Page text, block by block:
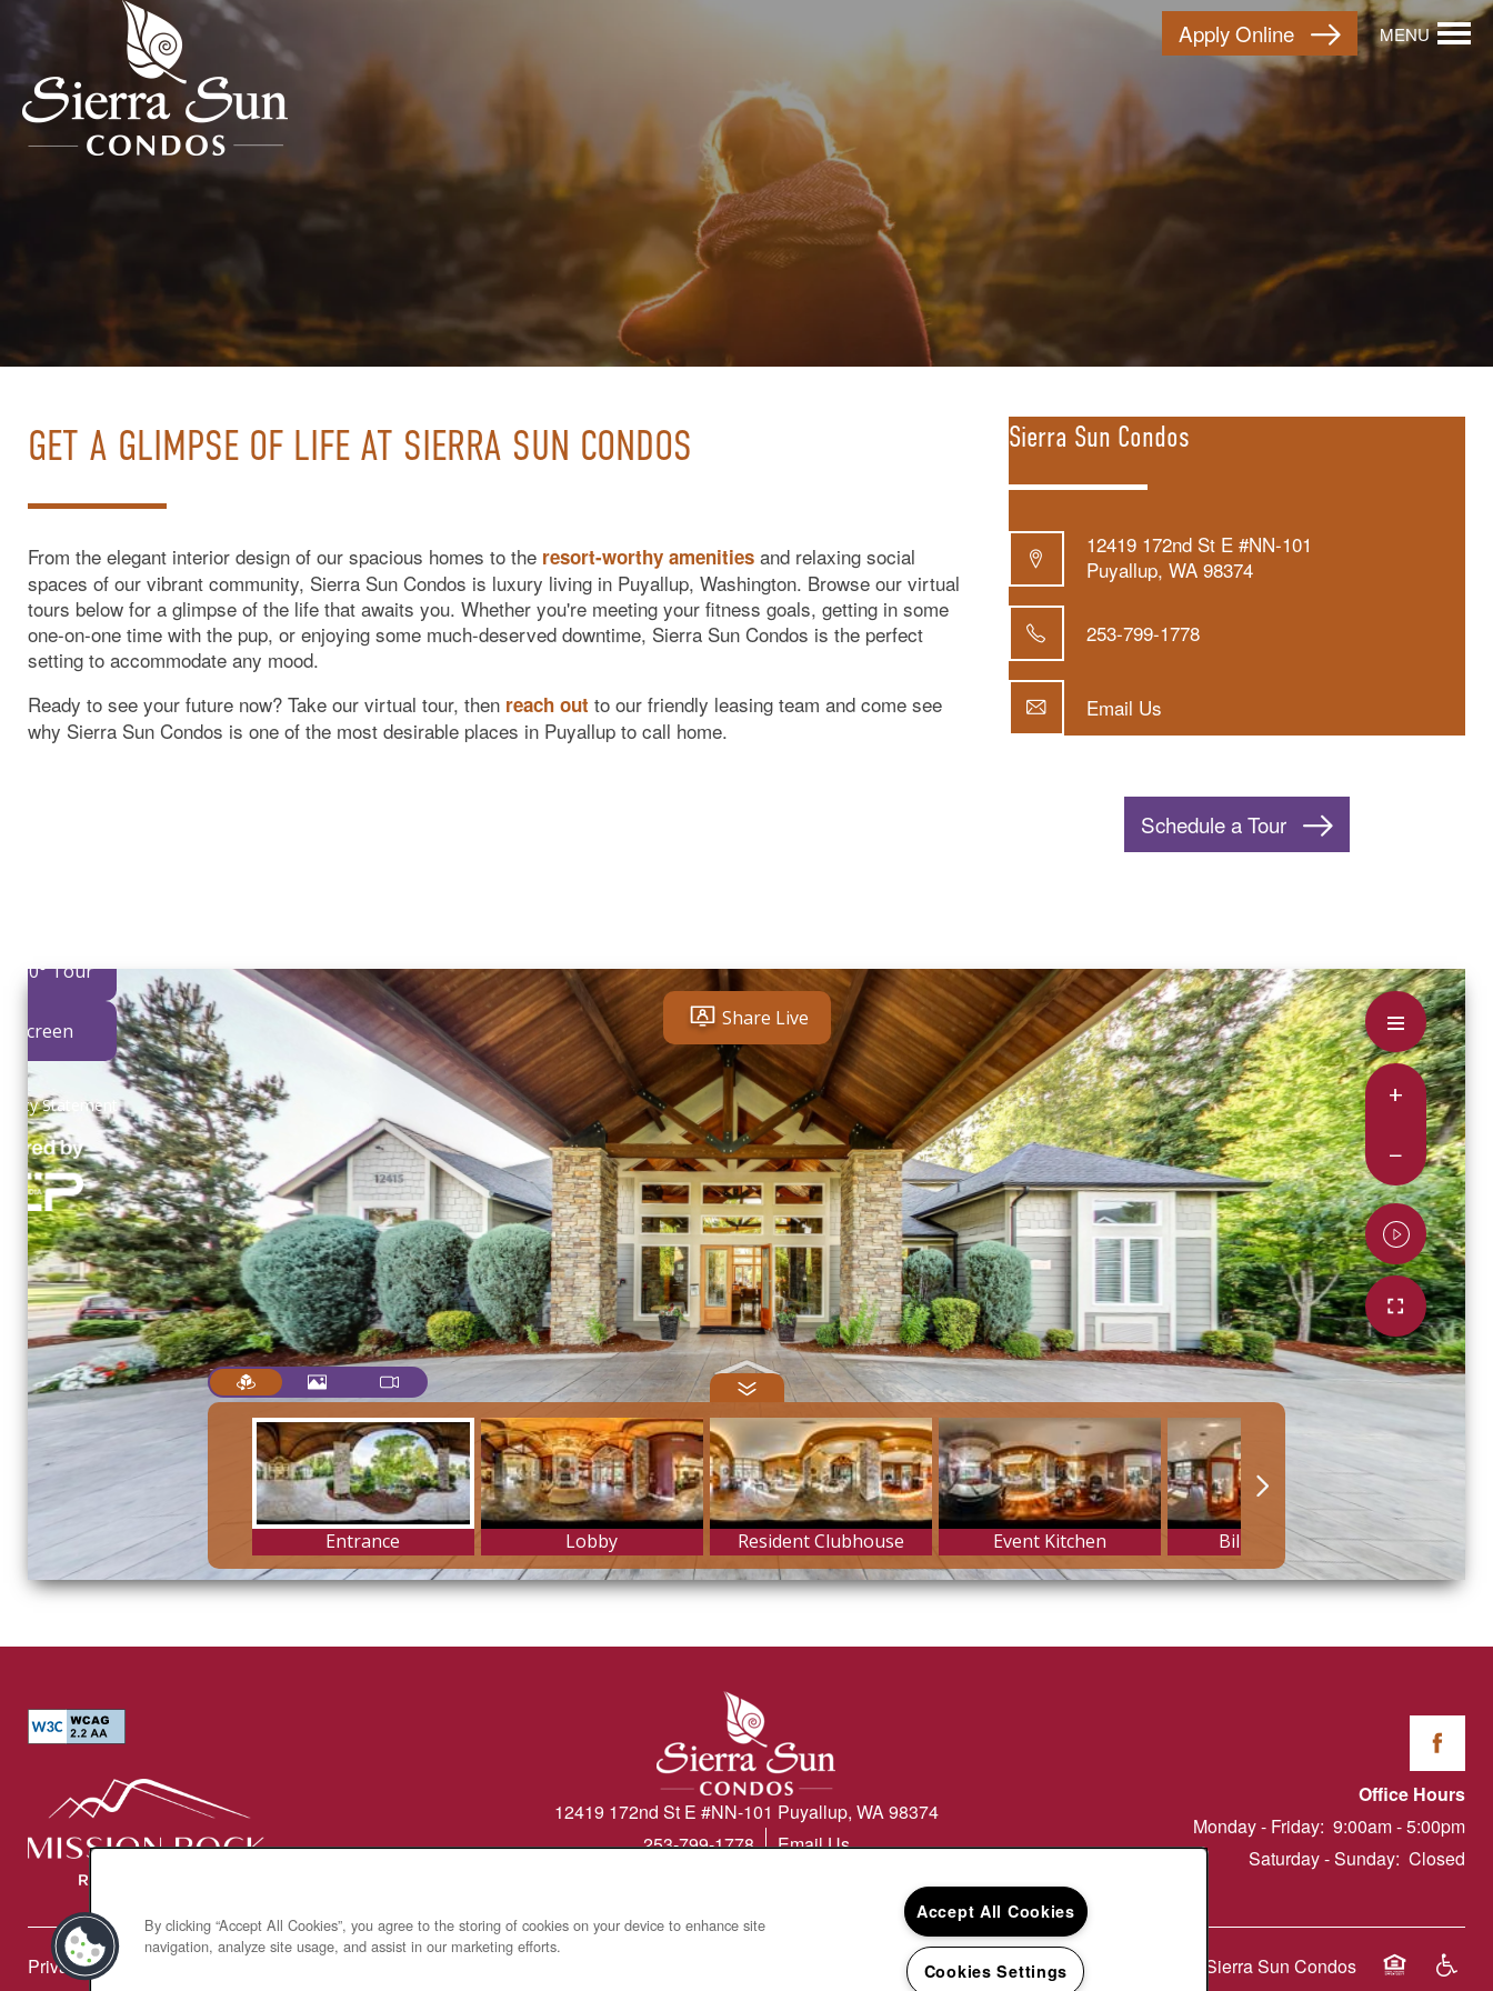
MENU
Apply Online
GET A GLIMPSE OF LIFE AT SIERRA SUN CONDOS
From the elegant interior design of our spacious homes to the resort-worthy amenities and relaxing social
spaces of our vibrant community, Sierra Sun Condos is luxury living in Puyallup, Washington. Browse our virtual
tours below for a glimpse of the life that awaits you. Whether you're meeting your fitness goals, getting in some
one-on-one time with the pup, or enjoying some much-deserved downtime, Sierra Sun Condos is the perfect
setting to accommodate any mood.
Ready to see your future now? Take our virtual tour, then reach out to our friendly leasing team and come see
why Sierra Sun Condos is one of the most desirable places in Puyallup to call home.
Sierra Sun Condos
12419 172nd St E #NN-101
Puyallup, WA 98374
253-799-1778
Email Us
Schedule a Tour
12419 172nd St E #NN-101 Puyallup, WA98374
253-799-1778
Email Us
Office Hours
Monday - Friday: 9:00am - 5:00pm
Saturday - Sunday: Closed
Privacy Policy Copyright ©
Sierra Sun Condos
By clicking “Accept All Cookies”, you agree to the storing of cookies on your device to enhance site
navigation, analyze site usage, and assist in our marketing efforts.
Accept All Cookies
Cookies Settings